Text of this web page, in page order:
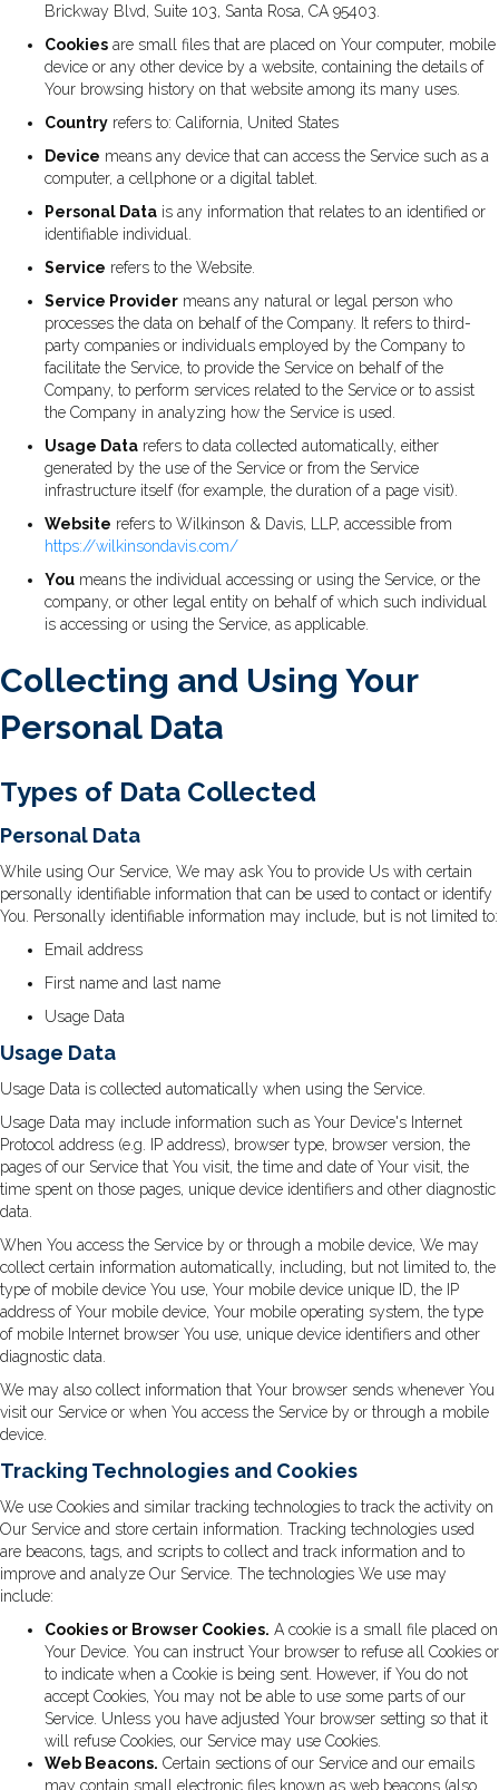
Brickway Blvd, Suite 103, Santa Rosa, CA 95403.
Cookies are small files that are placed on Your computer, mobile
device or any other device by a website, containing the details of
Your browsing history on that website among its many uses.
Country refers to: California, United States
Device means any device that can access the Service such as a
computer, a cellphone or a digital tablet.
Personal Data is any information that relates to an identified or
identifiable individual.
Service refers to the Website.
Service Provider means any natural or legal person who
processes the data on behalf of the Company. It refers to third-
party companies or individuals employed by the Company to
facilitate the Service, to provide the Service on behalf of the
Company, to perform services related to the Service or to assist
the Company in analyzing how the Service is used.
Usage Data refers to data collected automatically, either
generated by the use of the Service or from the Service
infrastructure itself (for example, the duration of a page visit).
Website refers to Wilkinson & Davis, LLP, accessible from
https://wilkinsondavis.com/
You means the individual accessing or using the Service, or the
company, or other legal entity on behalf of which such individual
is accessing or using the Service, as applicable.
Collecting and Using Your
Personal Data
Types of Data Collected
Personal Data
While using Our Service, We may ask You to provide Us with certain
personally identifiable information that can be used to contact or identify
You. Personally identifiable information may include, but is not limited to:
Email address
First name and last name
Usage Data
Usage Data
Usage Data is collected automatically when using the Service.
Usage Data may include information such as Your Device's Internet
Protocol address (e.g. IP address), browser type, browser version, the
pages of our Service that You visit, the time and date of Your visit, the
time spent on those pages, unique device identifiers and other diagnostic
data.
When You access the Service by or through a mobile device, We may
collect certain information automatically, including, but not limited to, the
type of mobile device You use, Your mobile device unique ID, the IP
address of Your mobile device, Your mobile operating system, the type
of mobile Internet browser You use, unique device identifiers and other
diagnostic data.
We may also collect information that Your browser sends whenever You
visit our Service or when You access the Service by or through a mobile
device.
Tracking Technologies and Cookies
We use Cookies and similar tracking technologies to track the activity on
Our Service and store certain information. Tracking technologies used
are beacons, tags, and scripts to collect and track information and to
improve and analyze Our Service. The technologies We use may
include:
Cookies or Browser Cookies. A cookie is a small file placed on
Your Device. You can instruct Your browser to refuse all Cookies or
to indicate when a Cookie is being sent. However, if You do not
accept Cookies, You may not be able to use some parts of our
Service. Unless you have adjusted Your browser setting so that it
will refuse Cookies, our Service may use Cookies.
Web Beacons. Certain sections of our Service and our emails
may contain small electronic files known as web beacons (also